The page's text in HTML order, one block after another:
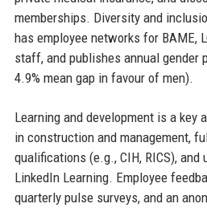
memberships. Diversity and
has employee networks for BAME,
staff, and publishes annual gender
4.9% mean gap in favour of men).
Learning and development is a key
in construction and management,
qualifications (e.g., CIH, RICS),
LinkedIn Learning. Employee
quarterly pulse surveys, and an